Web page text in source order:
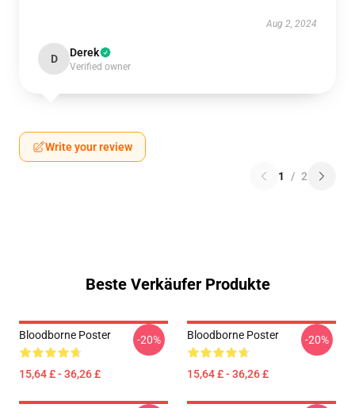
Aug 2, 2024
D Derek
Verified owner
Write your review
1 / 2
Beste Verkäufer Produkte
Bloodborne Poster
15,64 £ - 36,26 £
-20% Bloodborne Poster
15,64 £ - 36,26 £
-20%